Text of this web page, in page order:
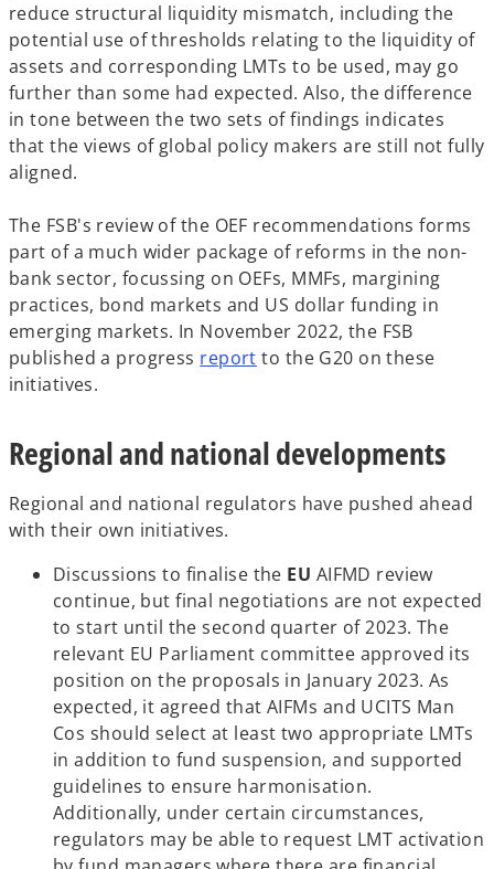
reduce structural liquidity mismatch, including the
potential use of thresholds relating to the liquidity of
assets and corresponding LMTs to be used, may go
further than some had expected. Also, the difference
in tone between the two sets of findings indicates
that the views of global policy makers are still not fully
aligned.
The FSB's review of the OEF recommendations forms
part of a much wider package of reforms in the non-
bank sector, focussing on OEFs, MMFs, margining
practices, bond markets and US dollar funding in
emerging markets. In November 2022, the FSB
published a progress reporto
n
s
n
n
e
w
t
a
b
to the G20 on these
initiatives.
Regional and national developments
Regional and national regulators have pushed ahead
with their own initiatives.
Discussions to finalise the EU AIFMD review
continue, but final negotiations are not expected
to start until the second quarter of 2023. The
relevant EU Parliament committee approved its
position on the proposals in January 2023. As
expected, it agreed that AIFMs and UCITS Man
Cos should select at least two appropriate LMTs
in addition to fund suspension, and supported
guidelines to ensure harmonisation.
Additionally, under certain circumstances,
regulators may be able to request LMT activation